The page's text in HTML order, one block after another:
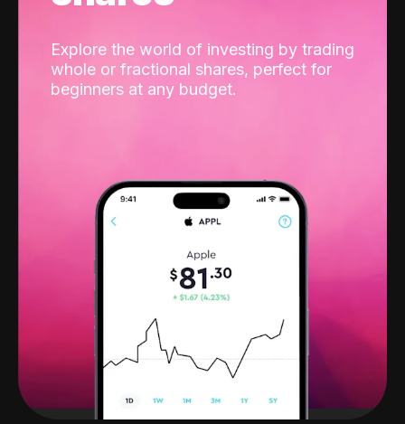
Explore the world of investing by trading
whole or fractional shares, perfect for
beginners at any budget.